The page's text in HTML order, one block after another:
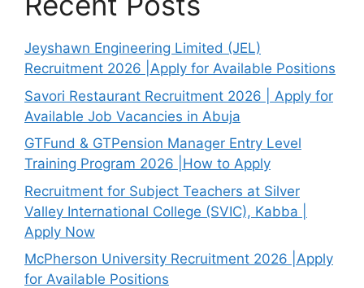
Jeyshawn Engineering Limited (JEL)
Recruitment 2026 |Apply for Available Positions
Savori Restaurant Recruitment 2026 | Apply for
Available Job Vacancies in Abuja
GTFund & GTPension Manager Entry Level
Training Program 2026 |How to Apply
Recruitment for Subject Teachers at Silver
Valley International College (SVIC), Kabba |
Apply Now
McPherson University Recruitment 2026 |Apply
for Available Positions